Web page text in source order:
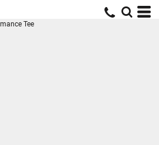
Tee